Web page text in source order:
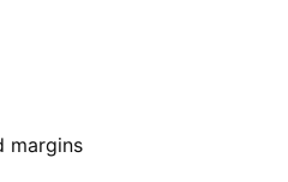
margins